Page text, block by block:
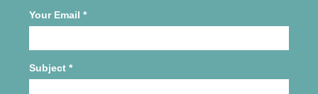
Your Email *
Subject *